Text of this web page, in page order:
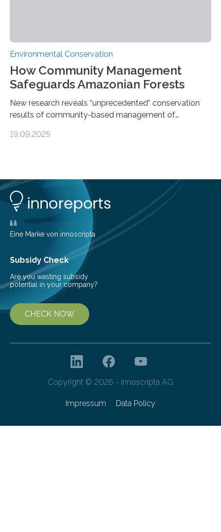
Environmental Conservation
How Community Management
Safeguards Amazonian Forests
New research reveals “unprecedented” conservation
results of community-based management of
in which they may become increasingly degraded due
increasing the extent of effective area-based
protection by piggybacking on community
management of natural resources. Tropical protected
areas are typically understaffed, underfunded and
underequipped and it remains unclear how existing
19.09.2025
Eine Marke von innoscripta
Subsidy Check
Are you wasting subsidy
potential in your company?
CHECK NOW
Copyright © 2026 - innoscripta AG
Impressum Data Policy